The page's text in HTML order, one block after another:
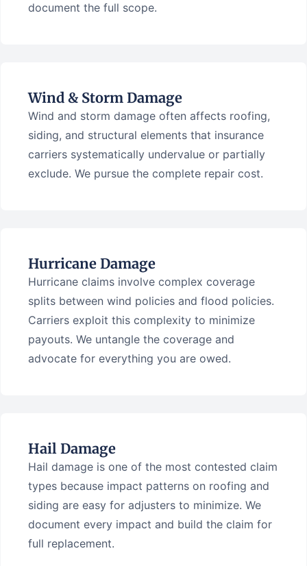
document the full scope.
Wind & Storm Damage
Wind and storm damage often affects roofing,
siding, and structural elements that insurance
carriers systematically undervalue or partially
exclude. We pursue the complete repair cost.
Hurricane Damage
Hurricane claims involve complex coverage
splits between wind policies and flood policies.
Carriers exploit this complexity to minimize
payouts. We untangle the coverage and
advocate for everything you are owed.
Hail Damage
Hail damage is one of the most contested claim
types because impact patterns on roofing and
siding are easy for adjusters to minimize. We
document every impact and build the claim for
full replacement.